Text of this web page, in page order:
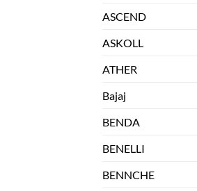
ASCEND
ASKOLL
ATHER
Bajaj
BENDA
BENELLI
BENNCHE